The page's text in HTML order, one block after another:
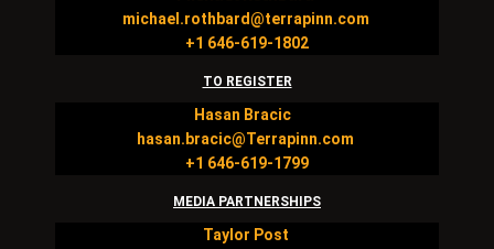
michael.rothbard@terrapinn.com
+1 646-619-1802
TO REGISTER
Hasan Bracic
hasan.bracic@Terrapinn.com
+1 646-619-1799
MEDIA PARTNERSHIPS
Taylor Post